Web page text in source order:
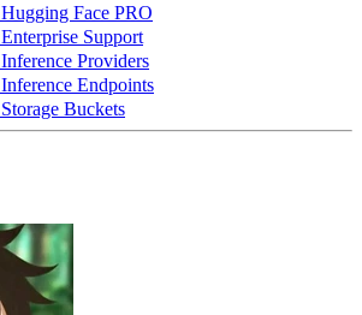
Hugging Face PRO
Enterprise Support
Inference Providers
Inference Endpoints
Storage Buckets